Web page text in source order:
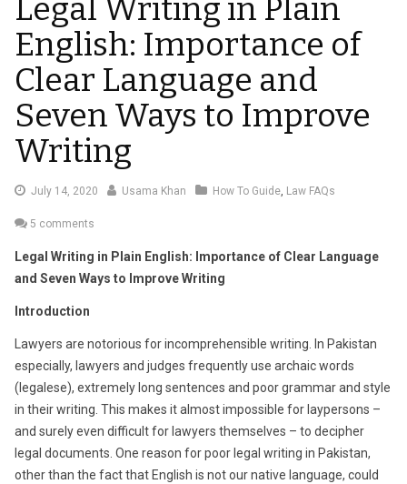
Legal Writing in Plain
English: Importance of
Clear Language and
Seven Ways to Improve
Writing
July 14, 2020 AugustUsama Khan How To Guide Law FAQs
5 comments
Legal Writing in Plain English: Importance of Clear Language
and Seven Ways to Improve Writing
Introduction
Lawyers are notorious for incomprehensible writing. In Pakistan
especially, lawyers and judges frequently use archaic words
(legalese), extremely long sentences and poor grammar and style
in their writing. This makes it almost impossible for laypersons –
and surely even difficult for lawyers themselves – to decipher
legal documents. One reason for poor legal writing in Pakistan,
other than the fact that English is not our native language, could